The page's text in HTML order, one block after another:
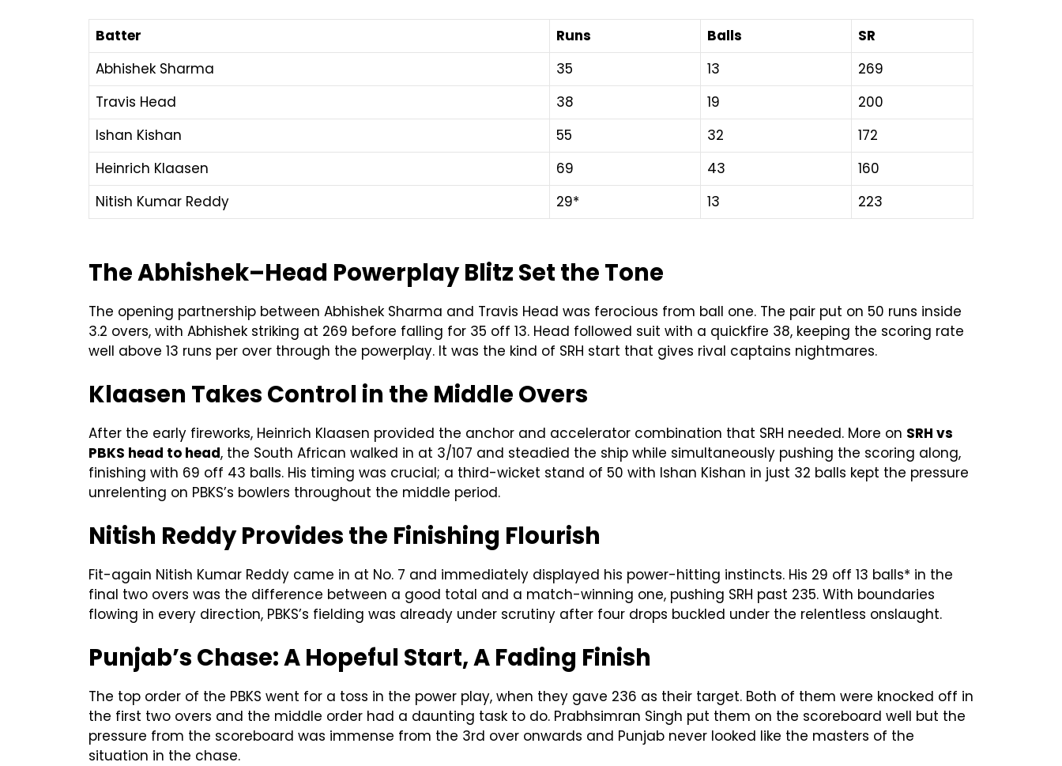
Batter Runs Balls
SR
Abhishek Sharma
35 13
269
Travis Head
38 19
200
Ishan Kishan
55 32
172
Heinrich Klaasen
69 43
160
Nitish Kumar Reddy
29* 13 223
The Abhishek–Head Powerplay Blitz Set the Tone
The opening partnership between Abhishek Sharma and Travis Head was ferocious from ball one. The pair put on 50 runs inside
3.2 overs, with Abhishek striking at 269 before falling for 35 off 13. Head followed suit with a quickfire 38, keeping the scoring rate
well above 13 runs per over through the powerplay. It was the kind of SRH start that gives rival captains nightmares.
Klaasen Takes Control in the Middle Overs
After the early fireworks, Heinrich Klaasen provided the anchor and accelerator combination that SRH needed. More on SRH vs
PBKS head to head, the South African walked in at 3/107 and steadied the ship while simultaneously pushing the scoring along,
finishing with 69 off 43 balls. His timing was crucial; a third-wicket stand of 50 with Ishan Kishan in just 32 balls kept the pressure
unrelenting on PBKS’s bowlers throughout the middle period.
Nitish Reddy Provides the Finishing Flourish
Fit-again Nitish Kumar Reddy came in at No. 7 and immediately displayed his power-hitting instincts. His 29 off 13 balls* in the
final two overs was the difference between a good total and a match-winning one, pushing SRH past 235. With boundaries
flowing in every direction, PBKS’s fielding was already under scrutiny after four drops buckled under the relentless onslaught.
Punjab’s Chase: A Hopeful Start, A Fading Finish
The top order of the PBKS went for a toss in the power play, when they gave 236 as their target. Both of them were knocked off in
the first two overs and the middle order had a daunting task to do. Prabhsimran Singh put them on the scoreboard well but the
pressure from the scoreboard was immense from the 3rd over onwards and Punjab never looked like the masters of the
situation in the chase.